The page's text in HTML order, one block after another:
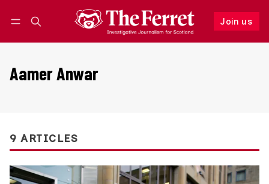
Join us
Follow
Aamer Anwar
9 ARTICLES